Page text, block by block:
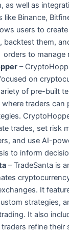
as well as
like Binance,
users to
backtest them,
orders to manage
–
on
of pre-built
where traders can
trades, set risk
and use AI-
to inform
– TradeSanta is
It
strategies,
It also
refine their